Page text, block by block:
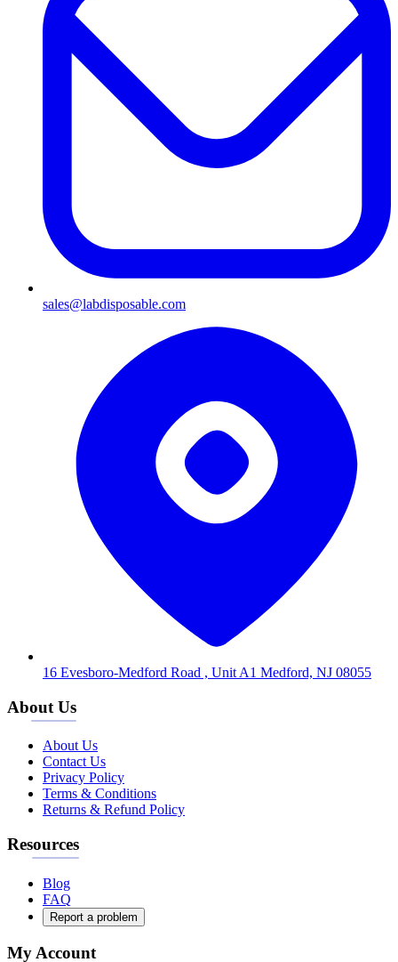
sales@labdisposable.com
16 Evesboro-Medford Road , Unit A1 Medford, NJ 08055
About Us
About Us
Contact Us
Privacy Policy
Terms & Conditions
Returns & Refund Policy
Resources
Blog
FAQ
Report a problem
My Account